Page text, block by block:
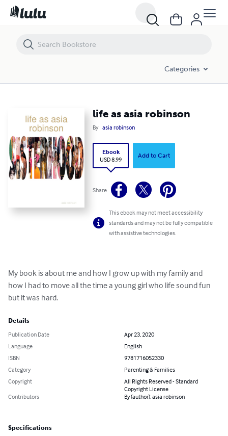
Categories
life as asia robinson
By asia robinson
Ebook
USD 8.99
Add to Cart
Share
This ebook may not meet accessibility
standards and may not be fully compatible
with assistive technologies.
My book is about me and how I grow up with my family and
how I had to move all the time a young girl who life sound fun
but it was hard.
Details
Publication Date
Apr 23, 2020
Language
English
ISBN
9781716052330
Category
Parenting & Families
Copyright
All Rights Reserved - Standard
Copyright License
Contributors
By (author): asia robinson
Specifications
life as asia robinson